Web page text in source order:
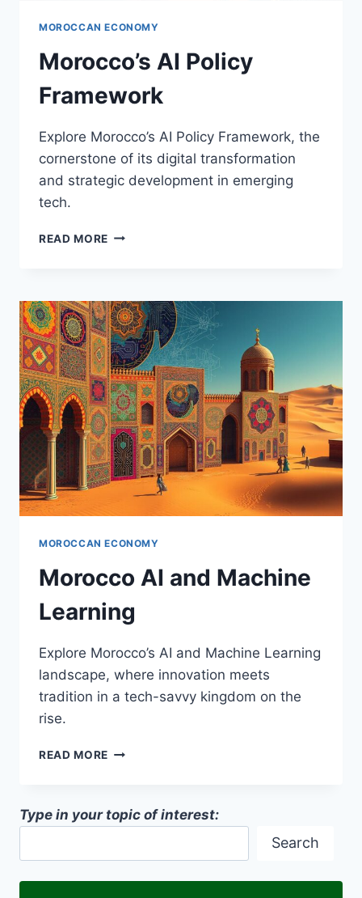
MOROCCAN ECONOMY
Morocco’s AI Policy
Framework
Explore Morocco’s AI Policy Framework, the
cornerstone of its digital transformation
and strategic development in emerging
tech.
READ MORE MOROCCO’S
MOROCCAN ECONOMY
Morocco AI and Machine
Learning
Explore Morocco’s AI and Machine Learning
landscape, where innovation meets
tradition in a tech-savvy kingdom on the
rise.
READ MORE MOROCCO
LEARNING
Type in your topic of interest:
Search